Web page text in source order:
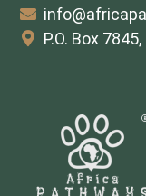
P.O. Box